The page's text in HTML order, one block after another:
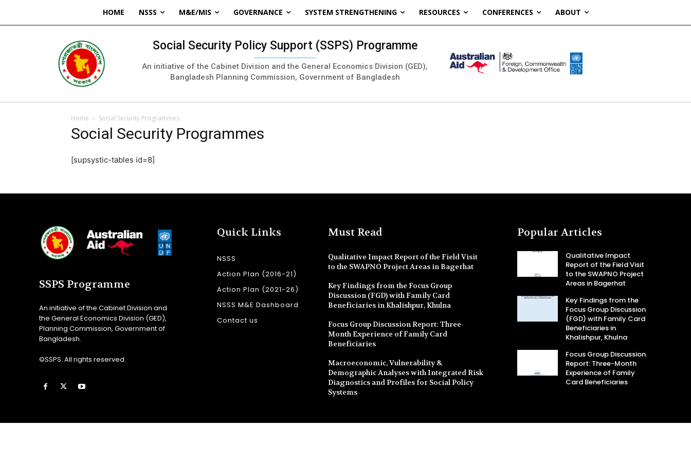
HOME NSSS M&E/MIS GOVERNANCE SYSTEM STRENGTHENING RESOURCES CONFERENCES ABOUT
Social Security Policy Support (SSPS) Programme
An initiative of the Cabinet Division and the General Economics Division (GED),
Bangladesh Planning Commission, Government of Bangladesh
Home Social Security Programmes
Social Security Programmes
[supsystic-tables id=8]
SSPS Programme
An initiative of the Cabinet Division and
the General Economics Division (GED),
Planning Commission, Government of
Bangladesh.
©SSPS. All rights reserved.
Quick Links
NSSS
Action Plan (2016-21)
Action Plan (2021-26)
NSSS M&E Dashboard
Contact us
Must Read
Qualitative Impact Report of the Field Visit
to the SWAPNO Project Areas in Bagerhat
Key Findings from the Focus Group
Discussion (FGD) with Family Card
Beneficiaries in Khalishpur, Khulna
Focus Group Discussion Report: Three-
Month Experience of Family Card
Beneficiaries
Macroeconomic, Vulnerability &
Demographic Analyses with Integrated Risk
Diagnostics and Profiles for Social Policy
Systems
Popular Articles
Qualitative Impact
Report of the Field Visit
to the SWAPNO Project
Areas in Bagerhat
Key Findings from the
Focus Group Discussion
(FGD) with Family Card
Beneficiaries in
Khalishpur, Khulna
Focus Group Discussion
Report: Three-Month
Experience of Family
Card Beneficiaries